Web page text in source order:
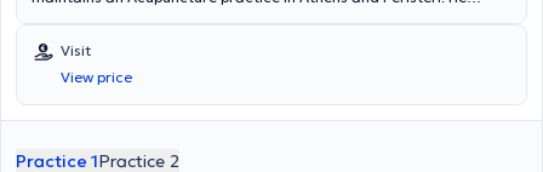
therapeutic protocols, which are specific to each patient. He holds a
degree in Medicine from the University of Crete and a diploma from
the National & Kapodistrian University of Athens. He has been post-
trained in the Department of Neurotraumatology and Spine at the
Visit
View price
Practice 1Practice 2